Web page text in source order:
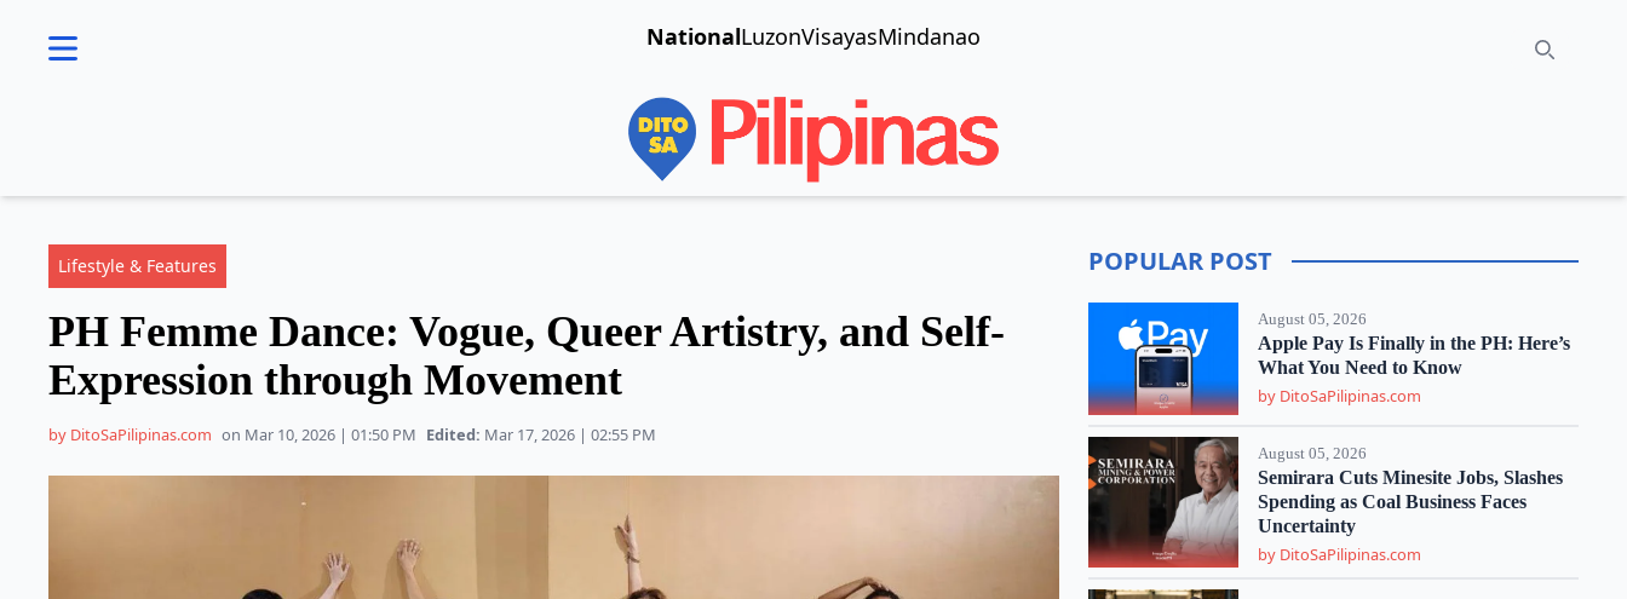
NationalLuzonVisayasMindanao Search
menu
Lifestyle & Features
PH Femme Dance: Vogue, Queer Artistry, and Self-
Expression through Movement
by DitoSaPilipinas.com on Mar 10, 2026 | 01:50 PM Edited: Mar 17, 2026 | 02:55 PM
POPULAR POST
August 05, 2026
Apple Pay Is Finally in the PH: Here’s
What You Need to Know
by DitoSaPilipinas.com
August 05, 2026
Semirara Cuts Minesite Jobs, Slashes
Spending as Coal Business Faces
Uncertainty
by DitoSaPilipinas.com